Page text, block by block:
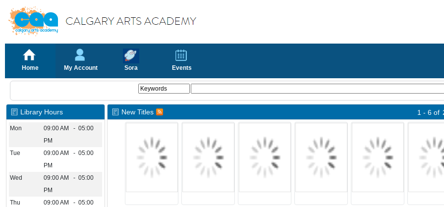
Home My Account Sora Events
Library Hours
Mon
09:00 AM - 05:00
PM
Tue
09:00 AM - 05:00
PM
Wed
09:00 AM - 05:00
PM
Thu
09:00 AM - 05:00
New Titles 1 - 6 of